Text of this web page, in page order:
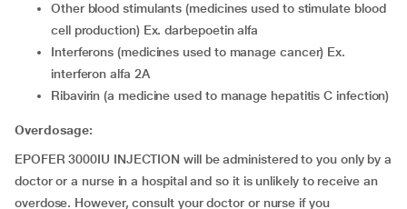
other blood stimulants (medicines used to stimulate blood
cell production) Ex. darbepoetin alfa
interferons (medicines used to manage cancer) Ex.
interferon alfa 2A
ribavirin (a medicine used to manage hepatitis C infection)
Overdosage:
EPOFER 3000IU INJECTION will be administered to you only by a
doctor or a nurse in a hospital and so it is unlikely to receive an
overdose. However, consult your doctor or nurse if you